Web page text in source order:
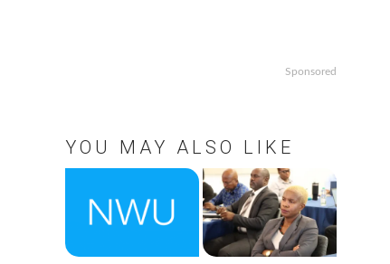
Sponsored
YOU MAY ALSO LIKE